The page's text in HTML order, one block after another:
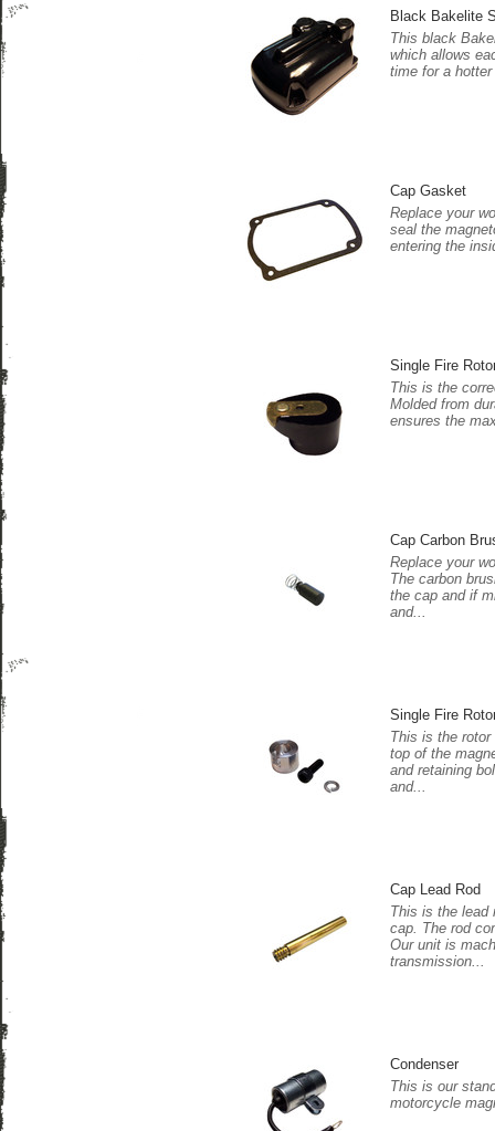
Black Bakelite
This black
which allows
time for a
Cap Gasket
Replace your
seal the
entering the
Single Fire
This is the
Molded from
ensures the
Cap Carbon
Replace your
The carbon
the cap and if
and...
Single Fire
This is the rotor
top of the
and retaining
and...
Cap Lead Rod
This is the lead
cap. The rod
Our unit is
transmission...
Condenser
This is our
motorcycle